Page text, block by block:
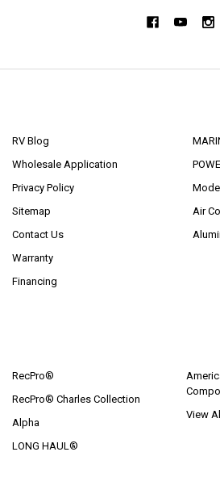
RV Blog
Wholesale Application
Privacy Policy
Sitemap
Contact Us
Warranty
Financing
Air
RecPro®
RecPro® Charles Collection
Alpha
LONG HAUL®
View All